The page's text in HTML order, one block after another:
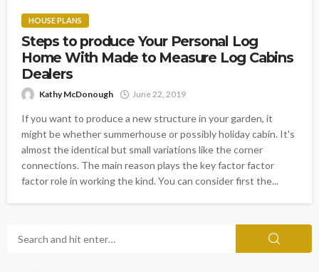
HOUSE PLANS
Steps to produce Your Personal Log
Home With Made to Measure Log Cabins
Dealers
Kathy McDonough June 22, 2019
If you want to produce a new structure in your garden, it
might be whether summerhouse or possibly holiday cabin. It's
almost the identical but small variations like the corner
connections. The main reason plays the key factor factor
factor role in working the kind. You can consider first the...